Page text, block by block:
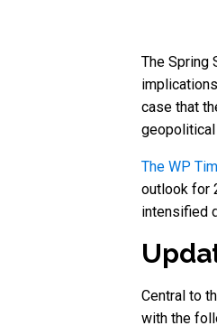
The Spring
case that
The WP
outlook for
intensified
Central to
with the